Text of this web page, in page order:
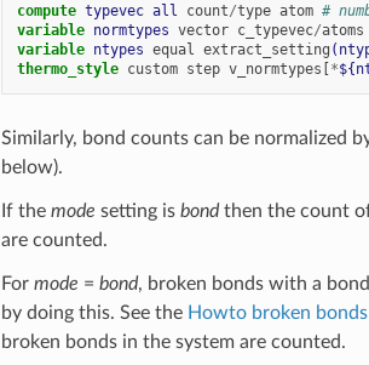
compute typevec all count/type atom #
variable normtypes vector c_typevec/atoms
variable ntypes equal extract_setting
thermo_style custom step v_normtypes[*
Similarly, bond counts can be normalized
below).
If the mode setting is bondthen the count
are counted.
For mode = bond, broken bonds with a
by doing this. See the Howto broken bonds
broken bonds in the system are counted.